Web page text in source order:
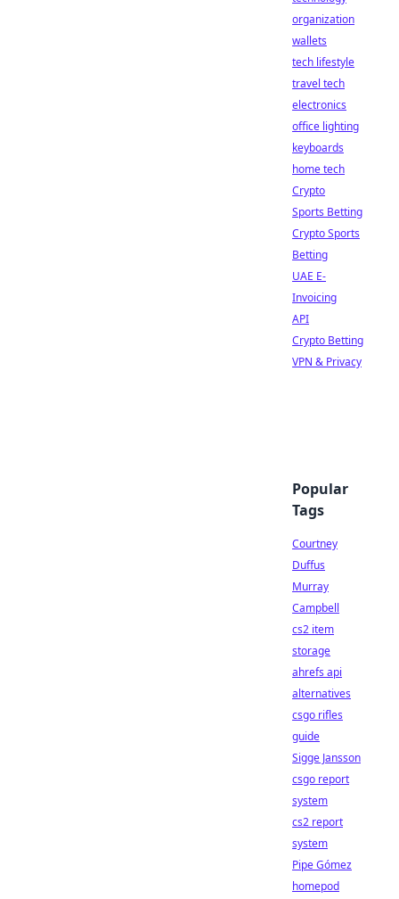
organization
wallets
tech lifestyle
travel tech
electronics
office lighting
keyboards
home tech
Crypto
Sports Betting
Crypto Sports
Betting
UAE E-
Invoicing
API
Crypto Betting
VPN & Privacy
Popular
Tags
Courtney
Duffus
Murray
Campbell
cs2 item
storage
ahrefs api
alternatives
csgo rifles
guide
Sigge Jansson
csgo report
system
cs2 report
system
Pipe Gómez
homepod